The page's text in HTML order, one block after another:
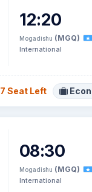
12:20
Mogadishu (MGQ)
International
7 Seat Left
08:30
Mogadishu (MGQ)
International